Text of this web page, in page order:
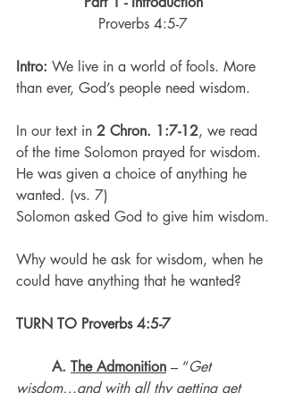
Proverbs 4:5-7
Intro: We live in a world of fools. More
than ever, God’s people need wisdom.
In our text in 2 Chron. 1:7-12, we read
of the time Solomon prayed for wisdom.
He was given a choice of anything he
wanted. (vs. 7)
Solomon asked God to give him wisdom.
Why would he ask for wisdom, when he
could have anything that he wanted?
TURN TO Proverbs 4:5-7
A. The Admonition – “Get
wisdom…and with all thy getting get